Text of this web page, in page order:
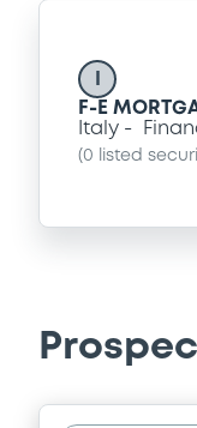
F-E
Italy
(0 listed